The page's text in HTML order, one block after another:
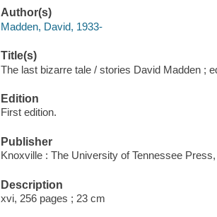
Author(s)
Madden, David, 1933-
Title(s)
The last bizarre tale / stories David Madden ;
Edition
First edition.
Publisher
Knoxville : The University of Tennessee Press,
Description
xvi, 256 pages ; 23 cm